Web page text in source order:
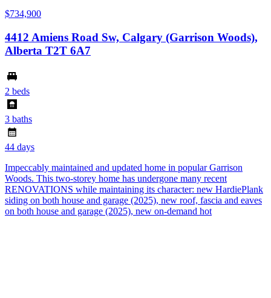
$734,900
4412 Amiens Road Sw, Calgary (Garrison Woods),
Alberta T2T 6A7
2 beds
3 baths
44 days
Impeccably maintained and updated home in popular Garrison
Woods. This two-storey home has undergone many recent
RENOVATIONS while maintaining its character: new HardiePlank
siding on both house and garage (2025), new roof, fascia and eaves
on both house and garage (2025), new on-demand hot